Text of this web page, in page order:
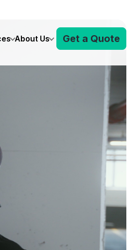
About Us Get a Quote